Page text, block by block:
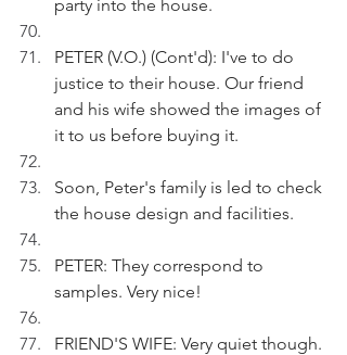
party into the house.
PETER (V.O.) (Cont'd): I've to do
justice to their house. Our friend
and his wife showed the images of
it to us before buying it.
Soon, Peter's family is led to check
the house design and facilities.
PETER: They correspond to
samples. Very nice!
FRIEND'S WIFE: Very quiet though.